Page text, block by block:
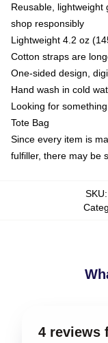
Reusable,
shop responsibly
Lightweight 4.2 oz
Cotton straps are
One-sided design,
Hand wash in cold
Looking for
Tote Bag
Since every item is
fulfiller, there may be
SKU:
4 reviews